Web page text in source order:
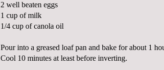
2 well beaten eggs
1 cup of milk
1/4 cup of canola oil
Pour into a greased loaf pan and bake for about 1
Cool 10 minutes at least before inverting.